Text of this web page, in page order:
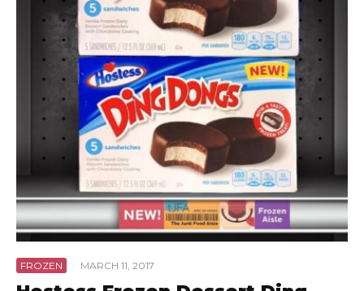
FROZEN · MARCH 11, 2017